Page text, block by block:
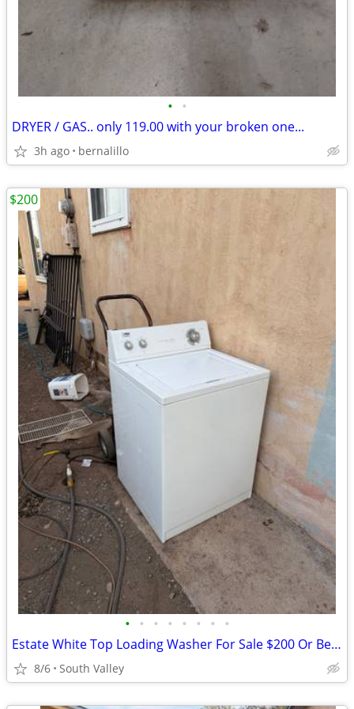
• •
DRYER / GAS.. only 119.00 with your broken one...
3h ago bernalillo
• • • • • • • •
Estate White Top Loading Washer For Sale $200 Or Best Offer
8/6 South Valley
$200